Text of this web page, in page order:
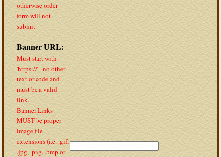
otherwise order
form will not
submit
Banner URL:
Must start with
'https://' - no other
text or code and
must be a valid
link.
Banner Links
MUST be proper
image file
extensions (i.e. .gif,
.jpg, .png, .bmp or